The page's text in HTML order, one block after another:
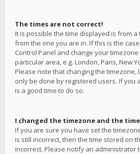
The times are not correct!
It is possible the time displayed is from
from the one you are in. If this is the
Control Panel and change your
particular area, e.g. London, Paris, New
Please note that changing the timezone,
only be done by registered users. If you
is a good time to do so.
I changed the timezone and the
If you are sure you have set the
is still incorrect, then the time stored on
incorrect. Please notify an administrator